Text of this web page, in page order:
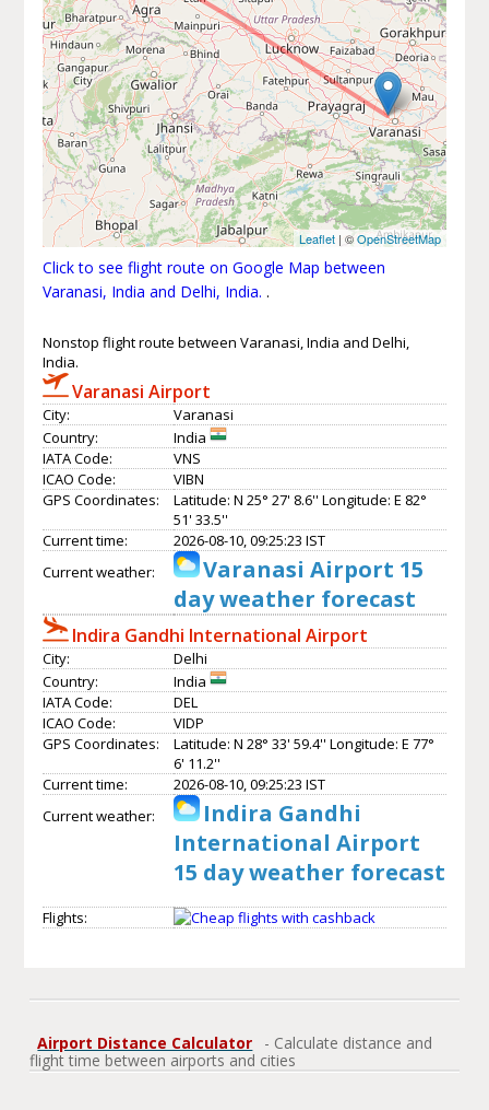
Leaflet | ©OpenStreetMap
Click to see flight route on Google Map between
Varanasi, India and Delhi, India. .
Nonstop flight route between Varanasi, India and Delhi,
India.
Varanasi Airport
City:
Varanasi
Country:
India
IATA Code:
VNS
ICAO Code:
VIBN
GPS Coordinates:
Latitude: N 25° 27' 8.6'' Longitude: E 82°
51' 33.5''
Current time:
2026-08-10, 09:25:23 IST
Current weather:
Varanasi Airport 15
day weather forecast
Indira Gandhi International Airport
City:
Delhi
Country:
India
IATA Code:
DEL
ICAO Code:
VIDP
GPS Coordinates:
Latitude: N 28° 33' 59.4'' Longitude: E 77°
6' 11.2''
Current time:
2026-08-10, 09:25:23 IST
Current weather:
Indira Gandhi
International Airport
15 day weather forecast
Flights:
Airport Distance Calculator
- Calculate distance and
flight time between airports and cities